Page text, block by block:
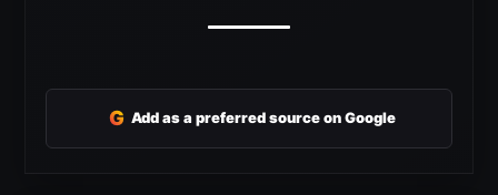
G Add as a preferred source on Google